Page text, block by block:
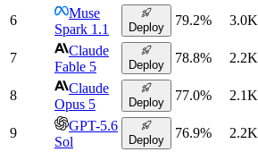
6
Muse
Spark 1.1
Deploy 79.2% 3.0K
7
Claude
Fable 5
Deploy 78.8% 2.2K
8
Claude
Opus 5
Deploy 77.0% 2.1K
9
GPT-5.6
Sol
Deploy 76.9% 2.2K